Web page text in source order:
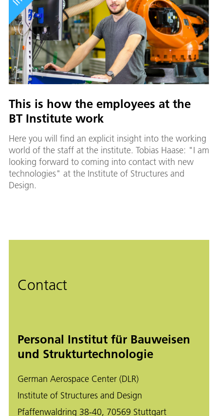
This is how the employees at the
BT Institute work
Here you will find an explicit insight into the working
world of the staff at the institute. Tobias Haase: "I am
looking forward to coming into contact with new
technologies" at the Institute of Structures and
Design.
Contact
Personal Institut für Bauweisen
und Strukturtechnologie
German Aerospace Center (DLR)
Institute of Structures and Design
Pfaffenwaldring 38-40, 70569 Stuttgart